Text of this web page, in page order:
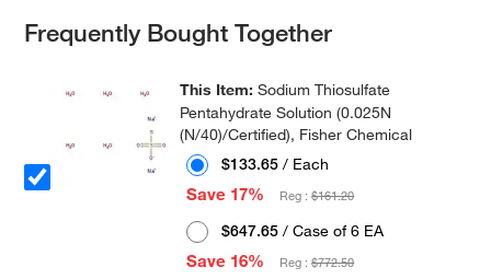
Frequently Bought Together
This Item:Sodium Thiosulfate
Pentahydrate Solution (0.025N
(N/40)/Certified), Fisher Chemical
$133.65 / Each
Save 17%
Reg :$161.20
$647.65 / Case of 6 EA
Save 16%
Reg :$772.50